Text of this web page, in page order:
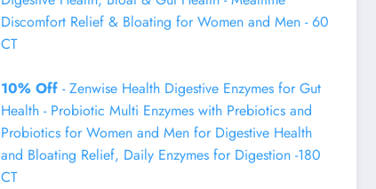
Discomfort Relief & Bloating for Women and Men - 60
CT
10% Off - Zenwise Health Digestive Enzymes for Gut
Health - Probiotic Multi Enzymes with Prebiotics and
Probiotics for Women and Men for Digestive Health
and Bloating Relief, Daily Enzymes for Digestion -180
CT